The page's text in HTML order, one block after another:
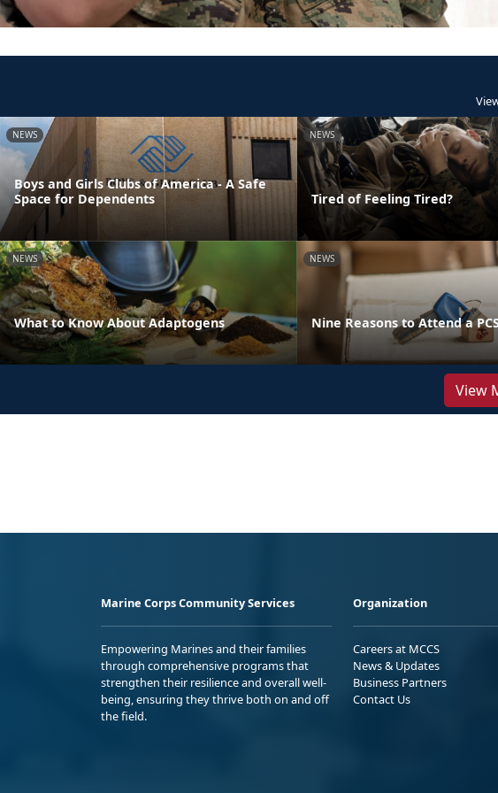
NEWS
Boys and Girls Clubs of America - A Safe
Space for Dependents
NEWS
Tired of Feeling Tired?
NEWS
What to Know About Adaptogens
NEWS
Nine Reasons to Attend a
View
Marine Corps Community Services
Empowering Marines and their families
through comprehensive programs that
strengthen their resilience and overall well-
being, ensuring they thrive both on and off
the field.
Organization
Careers at MCCS
News & Updates
Business Partners
Contact Us